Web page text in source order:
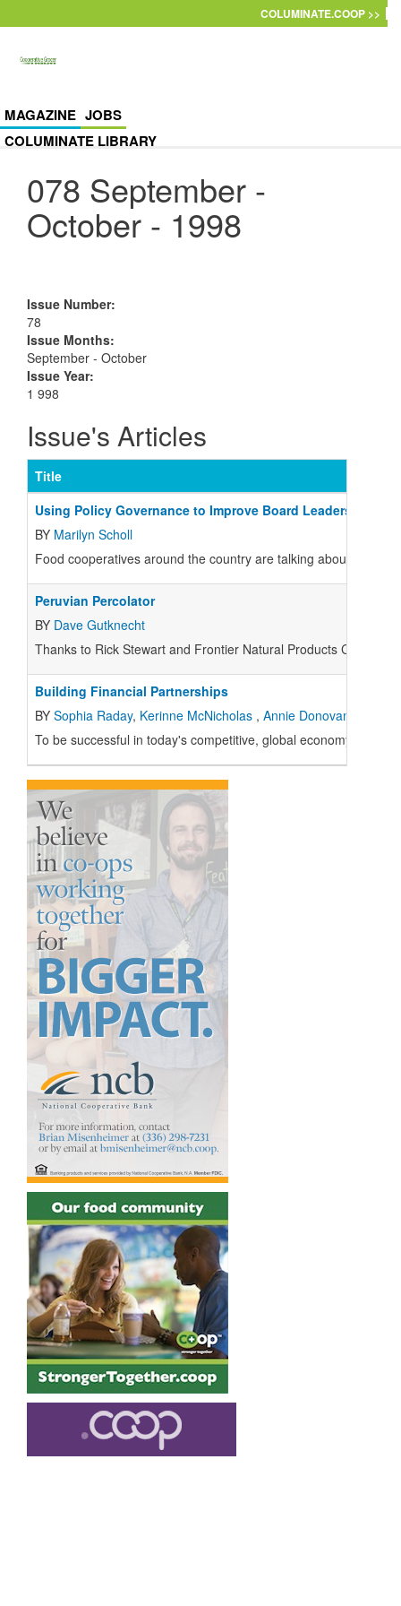
COLUMINATE.COOP >>
MAGAZINE JOBS
COLUMINATE LIBRARY
078 September -
October - 1998
Issue Number:
78
Issue Months:
September - October
Issue Year:
1 998
Issue's Articles
Title
Using Policy Governance to Improve Board Leadership
BY Marilyn Scholl
Food cooperatives around the country are talking about Policy
Peruvian Percolator
BY Dave Gutknecht
Thanks to Rick Stewart and Frontier Natural Products Co-op, I
Building Financial Partnerships
BY Sophia Raday, Kerinne McNicholas , Annie Donovan
To be successful in today's competitive, global economy, you